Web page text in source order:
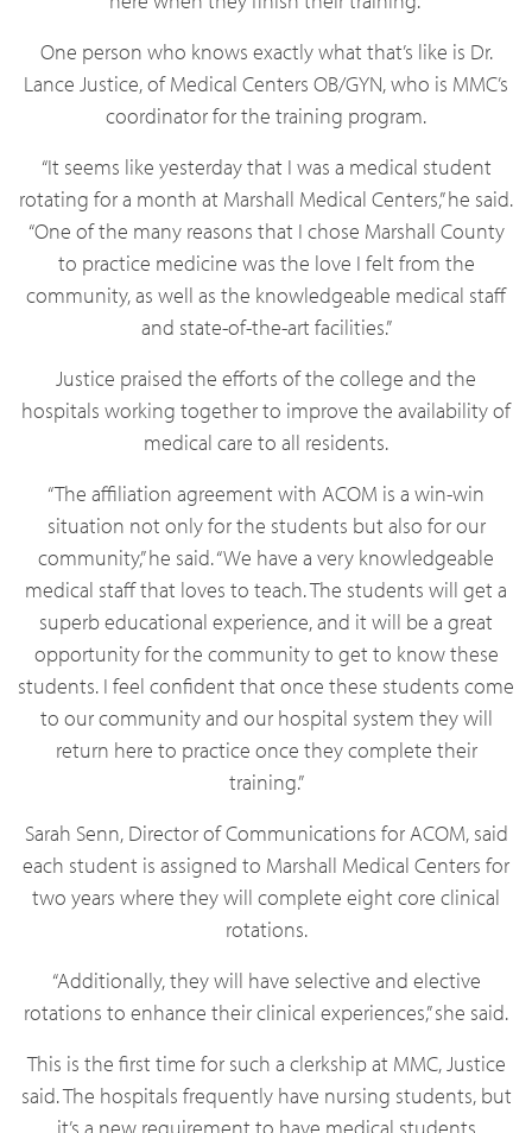
One person who knows exactly what that’s like is Dr.
Lance Justice, of Medical Centers OB/GYN, who is MMC’s
coordinator for the training program.
“It seems like yesterday that I was a medical student
rotating for a month at Marshall Medical Centers,” he said.
“One of the many reasons that I chose Marshall County
to practice medicine was the love I felt from the
community, as well as the knowledgeable medical staff
and state-of-the-art facilities.”
Justice praised the efforts of the college and the
hospitals working together to improve the availability of
medical care to all residents.
“The affiliation agreement with ACOM is a win-win
situation not only for the students but also for our
community,” he said. “We have a very knowledgeable
medical staff that loves to teach. The students will get a
superb educational experience, and it will be a great
opportunity for the community to get to know these
students. I feel confident that once these students come
to our community and our hospital system they will
return here to practice once they complete their
training.”
Sarah Senn, Director of Communications for ACOM, said
each student is assigned to Marshall Medical Centers for
two years where they will complete eight core clinical
rotations.
“Additionally, they will have selective and elective
rotations to enhance their clinical experiences,” she said.
This is the first time for such a clerkship at MMC, Justice
said. The hospitals frequently have nursing students, but